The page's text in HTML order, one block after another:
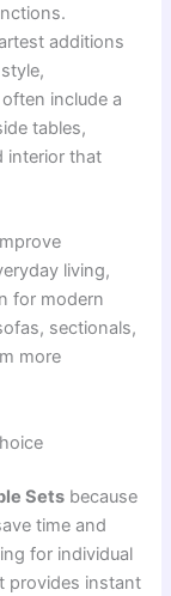
additions
include a
tables,
interior that
living,
for modern
sectionals,
more
Sets because
time and
for individual
provides instant